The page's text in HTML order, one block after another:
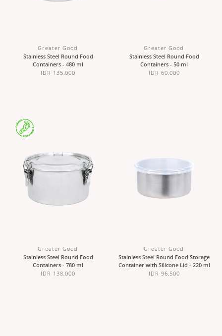
Greater Good
Stainless Steel Round Food
Containers - 480 ml
IDR 135,000
Greater Good
Stainless Steel Round Food
Containers - 50 ml
IDR 60,000
Greater Good
Stainless Steel Round Food
Containers - 780 ml
IDR 138,000
Greater Good
Stainless Steel Round Food Storage
Container with Silicone Lid - 220 ml
IDR 96,500